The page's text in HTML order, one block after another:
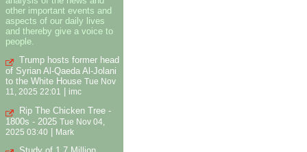
other important events and
aspects of our daily lives
and thereby give a voice to
people.
Trump hosts former head
of Syrian Al-Qaeda Al-Jolani
to the White House Tue Nov
11, 2025 22:01
imc
Rip The Chicken Tree -
1800s - 2025 Tue Nov 04,
2025 03:40 | Mark